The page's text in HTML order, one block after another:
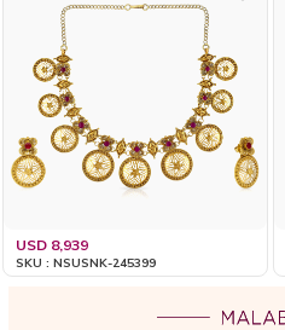
USD 8,939
SKU : NSUSNK-245399